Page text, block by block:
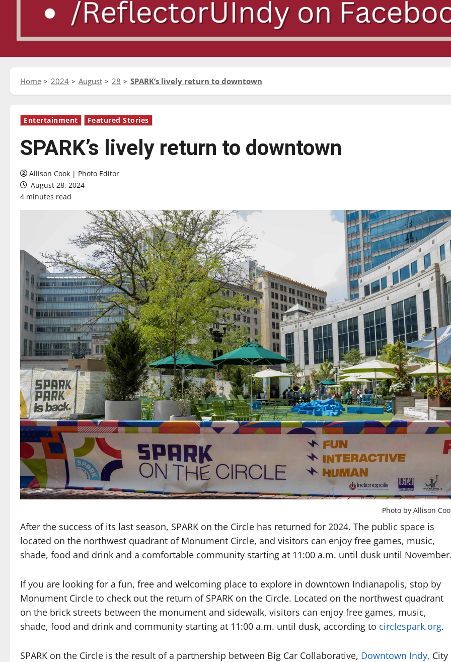
Home 2024 August 28 SPARK’s lively return to downtown
Entertainment Featured Stories
SPARK’s lively return to downtown
Allison Cook | Photo Editor
August 28, 2024
4 minutes read
Photo by Allison
After the success of its last season, SPARK on the Circle has returned for 2024. The public space is
located on the northwest quadrant of Monument Circle, and visitors can enjoy free games, music,
shade, food and drink and a comfortable community starting at 11:00 a.m. until dusk until
If you are looking for a fun, free and welcoming place to explore in downtown Indianapolis, stop by
Monument Circle to check out the return of SPARK on the Circle. Located on the northwest quadrant
on the brick streets between the monument and sidewalk, visitors can enjoy free games, music,
shade, food and drink and community starting at 11:00 a.m. until dusk, according to circlespark.org.
SPARK on the Circle is the result of a partnership between Big Car Collaborative, Downtown Indy, City